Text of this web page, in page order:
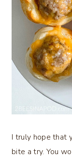
I truly hope that
bite a try. You